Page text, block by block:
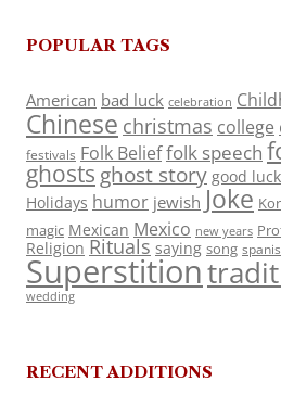
POPULAR TAGS
American bad luck celebration
Chinese christmas college
festivals Folk Belieffolk speech
ghosts ghost story good luck
Holidays humor jewish Joke
magic Mexican Mexico new years
Religion Rituals saying song
Superstition
wedding
RECENT ADDITIONS